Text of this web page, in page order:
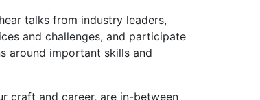
talks from industry leaders,
and challenges, and participate
around important skills and
craft and career, are in-between